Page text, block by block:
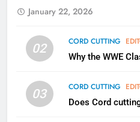
January 22, 2026
02 CORD CUTTING
Why the WWE
03 CORD CUTTING
Does Cord
79
AMAZON